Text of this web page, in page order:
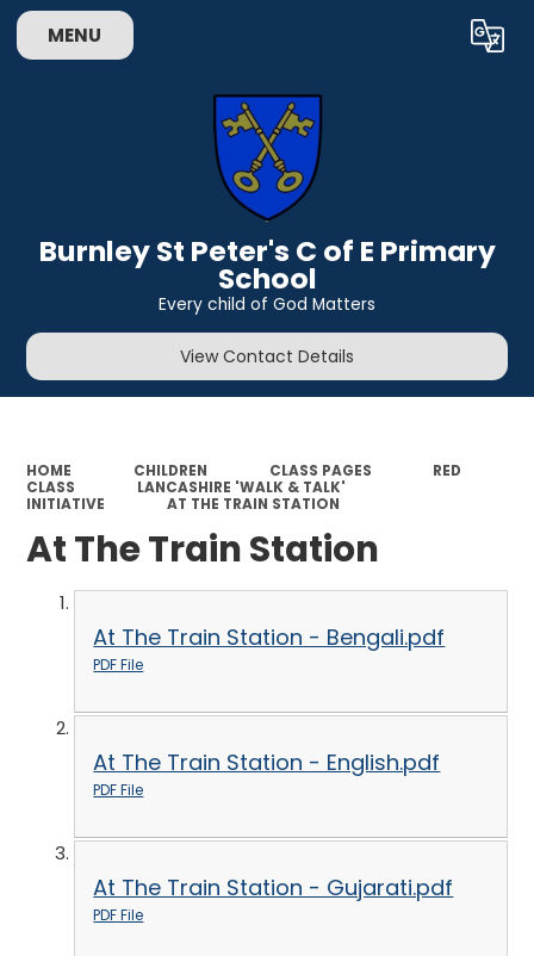
MENU Translate
Burnley St Peter's C of E Primary
School
Every child of God Matters
View Contact Details
HOME CHILDREN CLASS PAGES
RED
CLASS
LANCASHIRE 'WALK & TALK'
INITIATIVE
AT THE TRAIN STATION
At The Train Station
At The Train Station - Bengali.pdf
PDF File
At The Train Station - English.pdf
PDF File
At The Train Station - Gujarati.pdf
PDF File